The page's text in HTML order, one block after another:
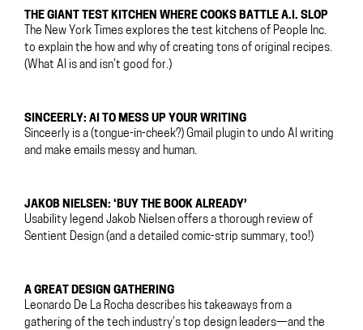
THE GIANT TEST KITCHEN WHERE COOKS BATTLE A.I. SLOP
The New York Times explores the test kitchens of People Inc.
to explain the how and why of creating tons of original recipes.
(What AI is and isn’t good for.)
SINCEERLY: AI TO MESS UP YOUR WRITING
Sinceerly is a (tongue-in-cheek?) Gmail plugin to undo AI writing
and make emails messy and human.
JAKOB NIELSEN: ‘BUY THE BOOK ALREADY’
Usability legend Jakob Nielsen offers a thorough review of
Sentient Design (and a detailed comic-strip summary, too!)
A GREAT DESIGN GATHERING
Leonardo De La Rocha describes his takeaways from a
gathering of the tech industry’s top design leaders—and the